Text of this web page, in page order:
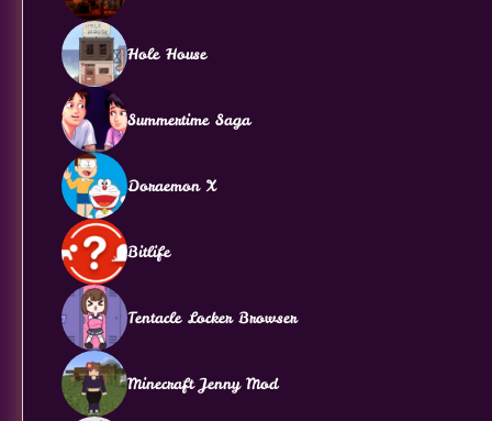
Hole House
Summertime Saga
Doraemon X
Bitlife
Tentacle Locker Browser
Minecraft Jenny Mod